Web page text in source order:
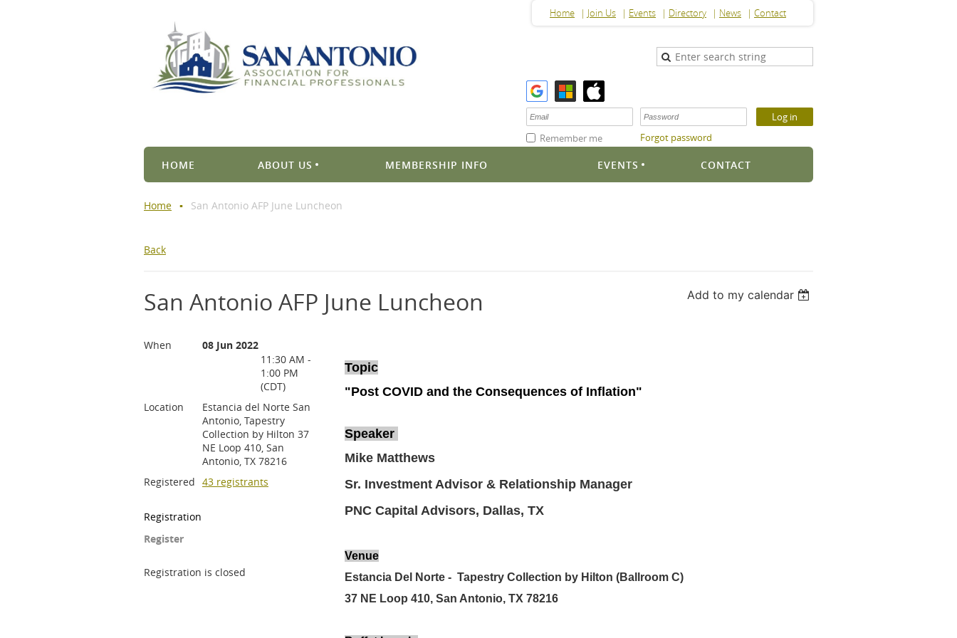
Home Join Us Events Directory News Contact
Remember me Forgot password
HOME ABOUT US MEMBERSHIP INFO EVENTS CONTACT
Home San Antonio AFP June Luncheon
Back
Add to my calendar
San Antonio AFP June Luncheon
When
08 Jun 2022
11:30 AM -
1:00 PM
(CDT)
Location
Estancia del Norte San
Antonio, Tapestry
Collection by Hilton 37
NE Loop 410, San
Antonio, TX 78216
Registered 43 registrants
Registration
Register
Registration is closed
Topic
"Post COVID and the Consequences of Inflation"
Speaker
Mike Matthews
Sr. Investment Advisor & Relationship Manager
PNC Capital Advisors, Dallas, TX
Venue
Estancia Del Norte - Tapestry Collection by Hilton (Ballroom C)
37 NE Loop 410, San Antonio, TX 78216